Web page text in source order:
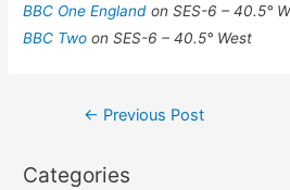
BBC One Englandon SES-6 – 40.5°
BBC Twoon SES-6 – 40.5° West
Post
← Previous Post
Categories